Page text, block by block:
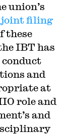
union’s
joint filing
these
IBT has
and
at
role and
and